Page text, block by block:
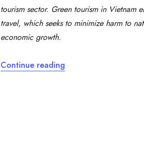
tourism sector. Green tourism in Vietnam
travel, which seeks to minimize harm to
economic growth.
Continue reading“Green Tourism